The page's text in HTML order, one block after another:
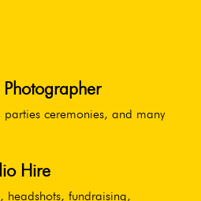
parties ceremonies, and many
Hire
headshots, fundraising,